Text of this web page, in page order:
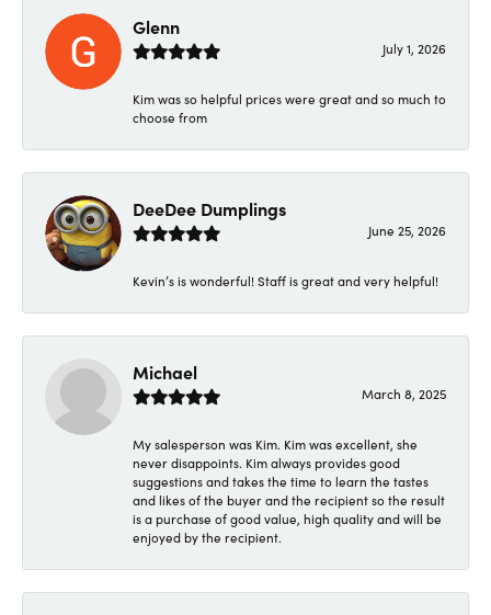
Glenn
July 1, 2026
Kim was so helpful prices were great and so much to
choose from
DeeDee Dumplings
June 25, 2026
Kevin’s is wonderful! Staff is great and very helpful!
Michael
March 8, 2025
My salesperson was Kim. Kim was excellent, she
never disappoints. Kim always provides good
suggestions and takes the time to learn the tastes
and likes of the buyer and the recipient so the result
is a purchase of good value, high quality and will be
enjoyed by the recipient.